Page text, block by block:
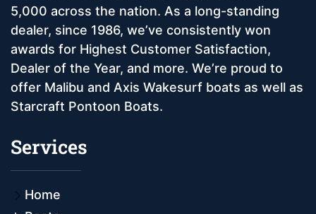
5,000 across the nation. As a long-standing
dealer, since 1986, we’ve consistently won
awards for Highest Customer Satisfaction,
Dealer of the Year, and more. We’re proud to
offer Malibu and Axis Wakesurf boats as well as
Starcraft Pontoon Boats.
Services
Home